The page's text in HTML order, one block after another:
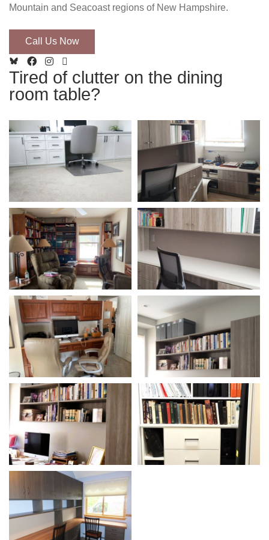
Mountain and Seacoast regions of New Hampshire.
Call Us Now
Tired of clutter on the dining
room table?